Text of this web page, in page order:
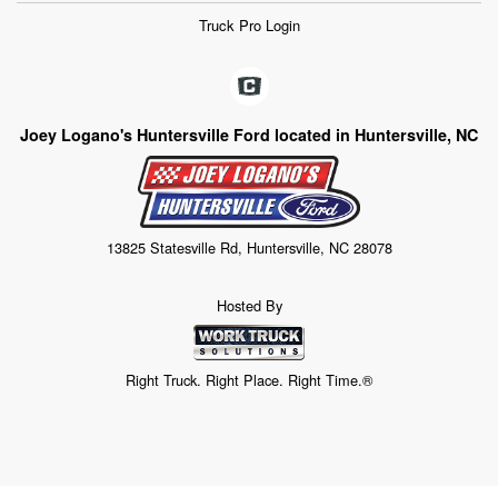
Truck Pro Login
Joey Logano's Huntersville Ford located in Huntersville, NC
13825 Statesville Rd, Huntersville, NC 28078
Hosted By
Right Truck. Right Place. Right Time.®